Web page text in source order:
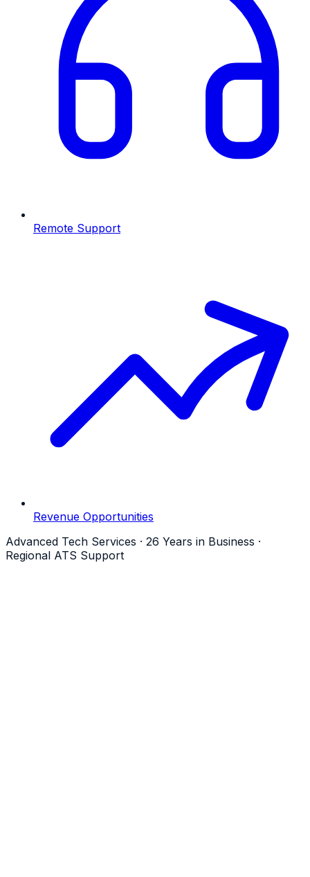
Remote Support
Revenue Opportunities
Advanced Tech Services · 26 Years in Business ·
Regional ATS Support